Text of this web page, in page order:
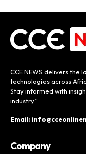
CCE NEWS delivers the
technologies across
Stay informed with
industry.”
Email:
Company